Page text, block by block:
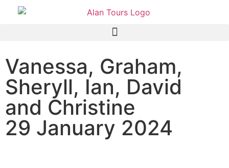
Vanessa, Graham,
Sheryll, Ian, David
and Christine
29 January 2024